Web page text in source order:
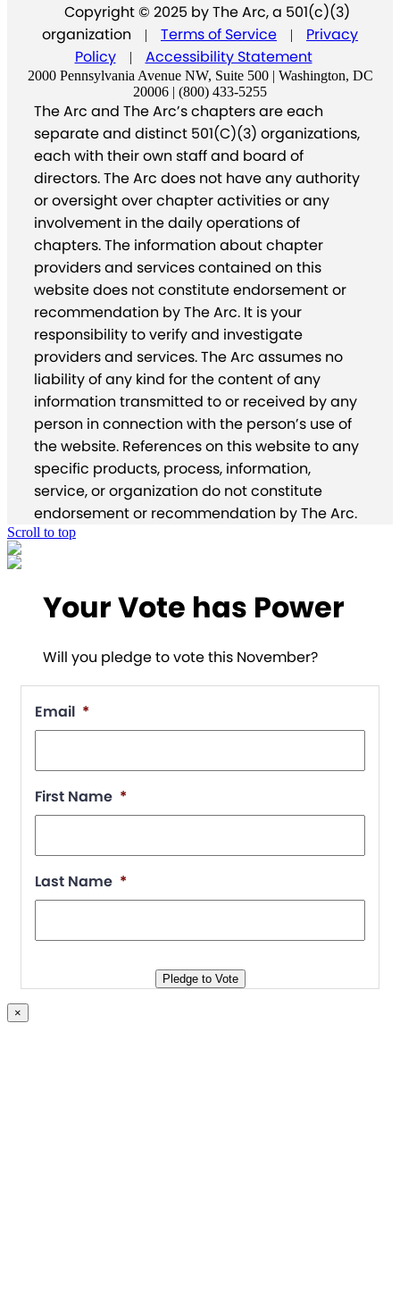
Copyright © 2025 by The Arc, a 501(c)(3)
organization
| Terms of Service |
Privacy
Policy
| Accessibility Statement
2000 Pennsylvania Avenue NW, Suite 500 | Washington, DC
20006 | (800) 433-5255
The Arc and The Arc’s chapters are each
separate and distinct 501(C)(3) organizations,
each with their own staff and board of
directors. The Arc does not have any authority
or oversight over chapter activities or any
involvement in the daily operations of
chapters. The information about chapter
providers and services contained on this
website does not constitute endorsement or
recommendation by The Arc. It is your
responsibility to verify and investigate
providers and services. The Arc assumes no
liability of any kind for the content of any
information transmitted to or received by any
person in connection with the person’s use of
the website. References on this website to any
specific products, process, information,
service, or organization do not constitute
endorsement or recommendation by The Arc.
Scroll to top
Your Vote has Power
Will you pledge to vote this November?
Email *
First Name *
Last Name *
Pledge to Vote
×